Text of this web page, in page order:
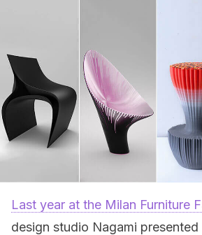
Last year at the Milan Furniture
design studio Nagami